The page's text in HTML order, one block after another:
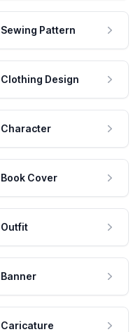
Sewing Pattern
Clothing Design
Character
Book Cover
Outfit
Banner
Caricature